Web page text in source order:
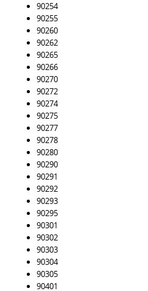
90254
90255
90260
90262
90265
90266
90270
90272
90274
90275
90277
90278
90280
90290
90291
90292
90293
90295
90301
90302
90303
90304
90305
90401